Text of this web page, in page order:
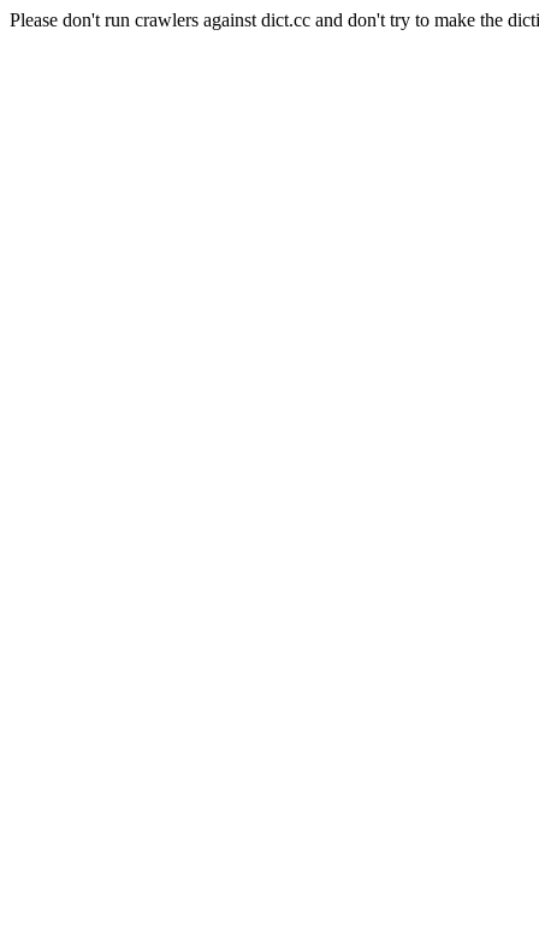
Please don't run crawlers against dict.cc and don't try to make the